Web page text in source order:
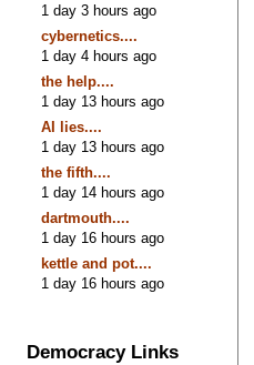
1 day 3 hours ago
cybernetics....
1 day 4 hours ago
the help....
1 day 13 hours ago
AI lies....
1 day 13 hours ago
the fifth....
1 day 14 hours ago
dartmouth....
1 day 16 hours ago
kettle and pot....
1 day 16 hours ago
Democracy Links